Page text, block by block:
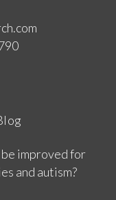
be improved for
and autism?